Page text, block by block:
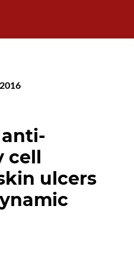
cell
ulcers